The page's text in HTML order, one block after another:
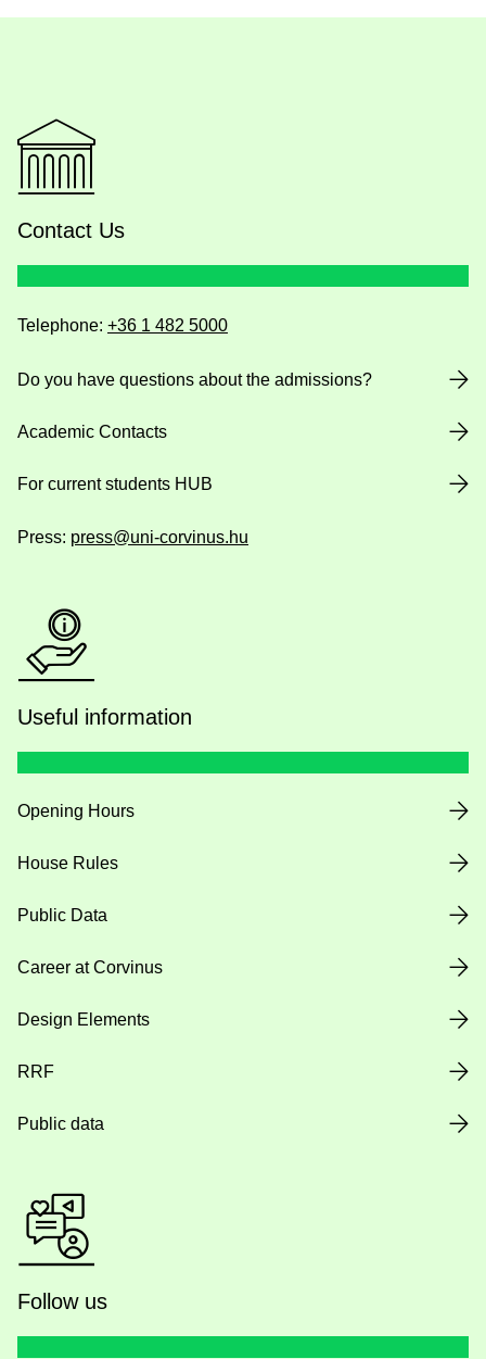
Contact Us
Telephone: +36 1 482 5000
Do you have questions about the admissions?
Academic Contacts
For current students HUB
Press: press@uni-corvinus.hu
Useful information
Opening Hours
House Rules
Public Data
Career at Corvinus
Design Elements
RRF
Public data
Follow us